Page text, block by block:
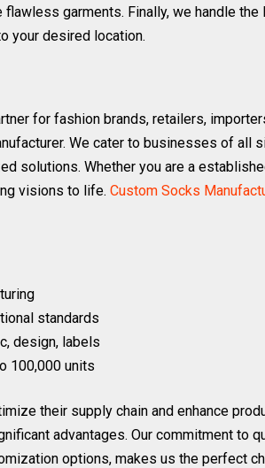
garments. Finally, we handle the
your desired location.
for fashion brands, retailers,
We cater to businesses of all
solutions. Whether you are a
visions to life. Custom Socks
standards
design, labels
100,000 units
their supply chain and enhance
advantages. Our commitment to
options, makes us the perfect